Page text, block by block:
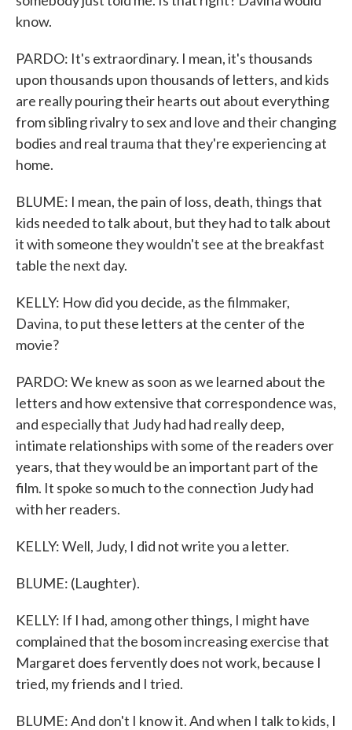
know.
PARDO: It's extraordinary. I mean, it's thousands
upon thousands upon thousands of letters, and kids
are really pouring their hearts out about everything
from sibling rivalry to sex and love and their changing
bodies and real trauma that they're experiencing at
home.
BLUME: I mean, the pain of loss, death, things that
kids needed to talk about, but they had to talk about
it with someone they wouldn't see at the breakfast
table the next day.
KELLY: How did you decide, as the filmmaker,
Davina, to put these letters at the center of the
movie?
PARDO: We knew as soon as we learned about the
letters and how extensive that correspondence was,
and especially that Judy had had really deep,
intimate relationships with some of the readers over
years, that they would be an important part of the
film. It spoke so much to the connection Judy had
with her readers.
KELLY: Well, Judy, I did not write you a letter.
BLUME: (Laughter).
KELLY: If I had, among other things, I might have
complained that the bosom increasing exercise that
Margaret does fervently does not work, because I
tried, my friends and I tried.
BLUME: And don't I know it. And when I talk to kids, I